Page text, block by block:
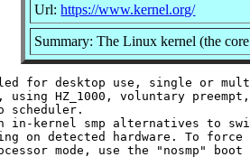
Url:https://www.kernel.org/
Summary: The Linux kernel (the
for desktop use, single or
HZ_1000, voluntary preempt,
scheduler.
kernel smp alternatives to
on detected hardware. To
mode, use the "nosmp" boot